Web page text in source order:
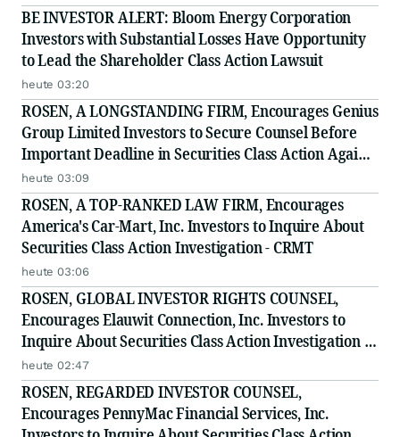
BE INVESTOR ALERT: Bloom Energy Corporation
Investors with Substantial Losses Have Opportunity
to Lead the Shareholder Class Action Lawsuit
heute 03:20
ROSEN, A LONGSTANDING FIRM, Encourages Genius
Group Limited Investors to Secure Counsel Before
Important Deadline in Securities Class Action Against
Citadel Securities LLC and Virtu Americas LLC - GNS
heute 03:09
ROSEN, A TOP-RANKED LAW FIRM, Encourages
America's Car-Mart, Inc. Investors to Inquire About
Securities Class Action Investigation - CRMT
heute 03:06
ROSEN, GLOBAL INVESTOR RIGHTS COUNSEL,
Encourages Elauwit Connection, Inc. Investors to
Inquire About Securities Class Action Investigation -
ELWT
heute 02:47
ROSEN, REGARDED INVESTOR COUNSEL,
Encourages PennyMac Financial Services, Inc.